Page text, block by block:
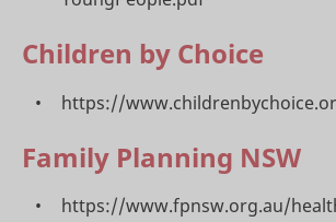
Children by Choice
https://
Family Planning NSW
https://www.fpnsw.org.au/